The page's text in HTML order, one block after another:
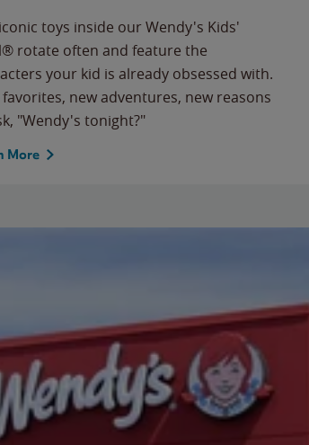
toys inside our Wendy's Kids'
rotate often and feature the
your kid is already obsessed with.
favorites, new adventures, new reasons
"Wendy's tonight?"
More